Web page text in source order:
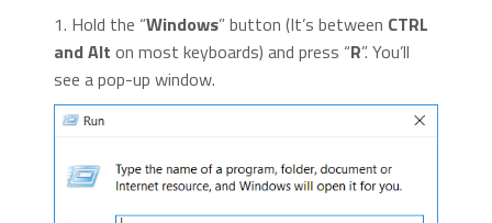
1. Hold the “Windows” button (It’s between CTRL
and Alt on most keyboards) and press “R”. You’ll
see a pop-up window.